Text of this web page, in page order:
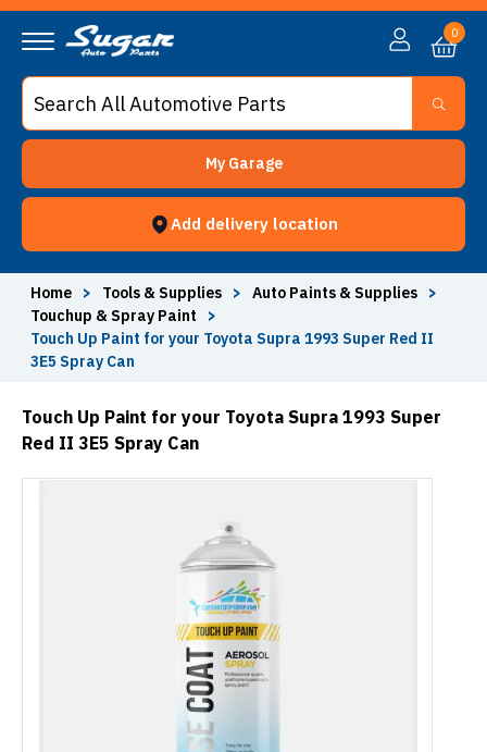
My Garage
Add delivery location
0
Home > Tools & Supplies > Auto Paints & Supplies
>
Touchup & Spray Paint
>
Touch Up Paint for your Toyota Supra 1993 Super Red II
3E5 Spray Can
Touch Up Paint for your Toyota Supra 1993 Super
Red II 3E5 Spray Can